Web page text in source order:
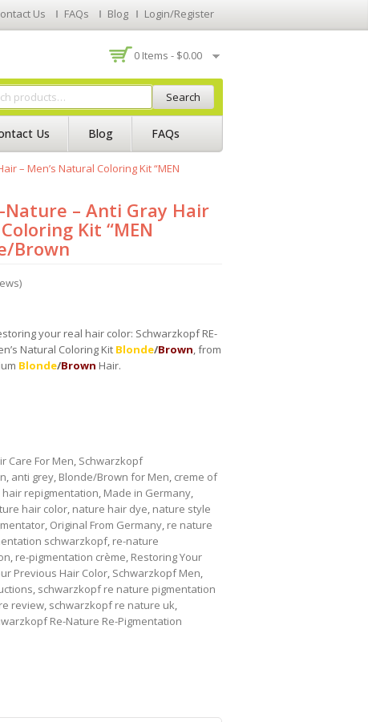
Us FAQs Blog Login/Register
0 Items - $0.00
Search
Us Blog FAQs
– Men’s Natural Coloring Kit “MEN
Nature – Anti Gray Hair
Kit “MEN
Brown
your real hair color: Schwarzkopf RE-
Natural Coloring Kit Blonde/Brown, from
Blonde/Brown Hair.
Care For Men, Schwarzkopf
, anti grey, Blonde/Brown for Men, creme of
hair repigmentation, Made in Germany,
hair color, nature hair dye, nature style
, Original From Germany, re nature
schwarzkopf, re-nature
, re-pigmentation crème, Restoring Your
Previous Hair Color, Schwarzkopf Men,
, schwarzkopf re nature pigmentation
review, schwarzkopf re nature uk,
Re-Nature Re-Pigmentation